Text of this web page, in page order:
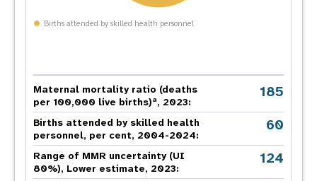
Births attended by skilled health personnel
Maternal mortality ratio (deaths
per 100,000 live births)a, 2023:
185
Births attended by skilled health
personnel, per cent, 2004-2024:
60
Range of MMR uncertainty (UI
80%), Lower estimate, 2023:
124